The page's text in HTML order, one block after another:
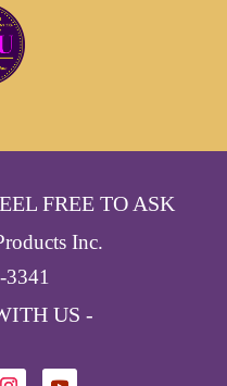
FREE TO ASK
Inc.
US -